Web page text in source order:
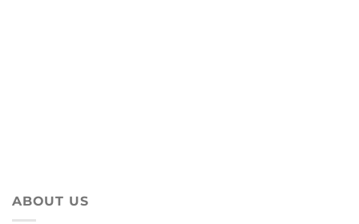
ABOUT US